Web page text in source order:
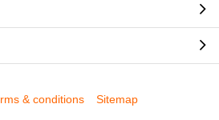
& conditions Sitemap